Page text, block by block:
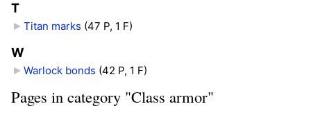
T
Titan marks (47 P, 1 F)
W
Warlock bonds (42 P, 1 F)
Pages in category "Class armor"